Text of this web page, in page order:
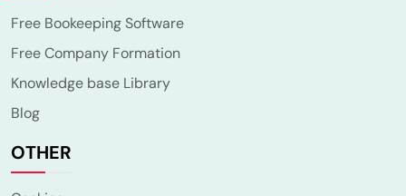
Free Bookeeping Software
Free Company Formation
Knowledge base Library
Blog
OTHER